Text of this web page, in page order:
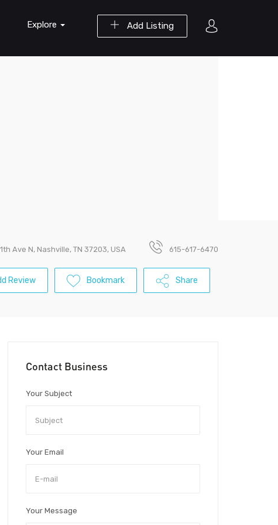
Add Listing
Explore
Ave N, Nashville, TN 37203, USA 615-617-6470
Review Bookmark Share
Contact Business
Your Subject
Your Email
Your Message